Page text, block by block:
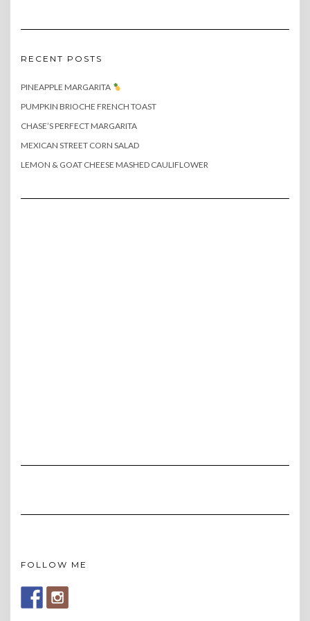
RECENT POSTS
PINEAPPLE MARGARITA
PUMPKIN BRIOCHE FRENCH TOAST
CHASE’S PERFECT MARGARITA
MEXICAN STREET CORN SALAD
LEMON & GOAT CHEESE MASHED CAULIFLOWER
FOLLOW ME